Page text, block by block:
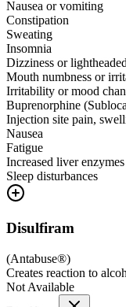
Nausea or vomiting
Constipation
Sweating
Insomnia
Dizziness or
Mouth numbness or
Irritability or mood
Buprenorphine
Injection site pain,
Nausea
Fatigue
Increased liver
Sleep disturbances
Disulfiram
(Antabuse®)
Creates reaction to
Not Available